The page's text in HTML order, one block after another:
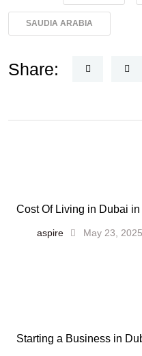
SAUDIA ARABIA
Share:
Cost Of Living in Dubai in
aspire May 23, 2025
Starting a Business in